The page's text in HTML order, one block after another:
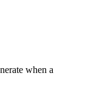
when a